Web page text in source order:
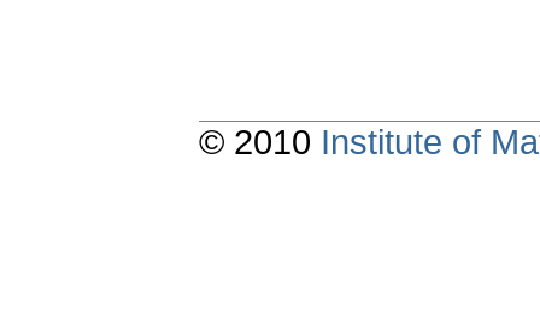
© 2010 Institute of